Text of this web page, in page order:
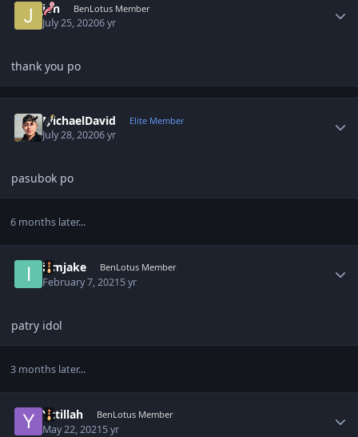
jon BenLotus Member
July 25, 20206 yr
thank you po
MichaelDavid Elite Member
July 28, 20206 yr
pasubok po
6 months later...
iamjake BenLotus Member
February 7, 20215 yr
patry idol
3 months later...
Yztillah BenLotus Member
May 22, 20215 yr